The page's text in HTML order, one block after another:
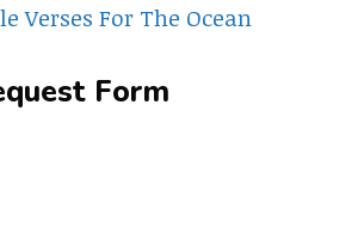
Verses For The Ocean
Form